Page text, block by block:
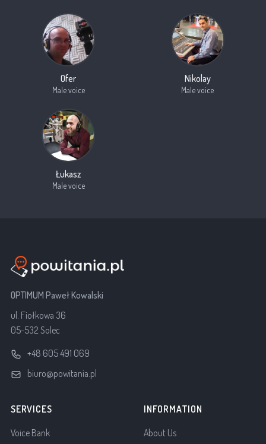
Ofer
Male voice
Nikolay
Male voice
Łukasz
Male voice
OPTIMUM Paweł Kowalski
ul. Fiołkowa 36
05-532 Solec
+48 605 491 069
biuro@powitania.pl
SERVICES
Voice Bank
INFORMATION
About Us